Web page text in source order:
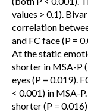
values > 0.1).
correlation
and FC face (P =
At the static
shorter in MSA-P
eyes (P = 0.019).
< 0.001) in MSA-
shorter (P =